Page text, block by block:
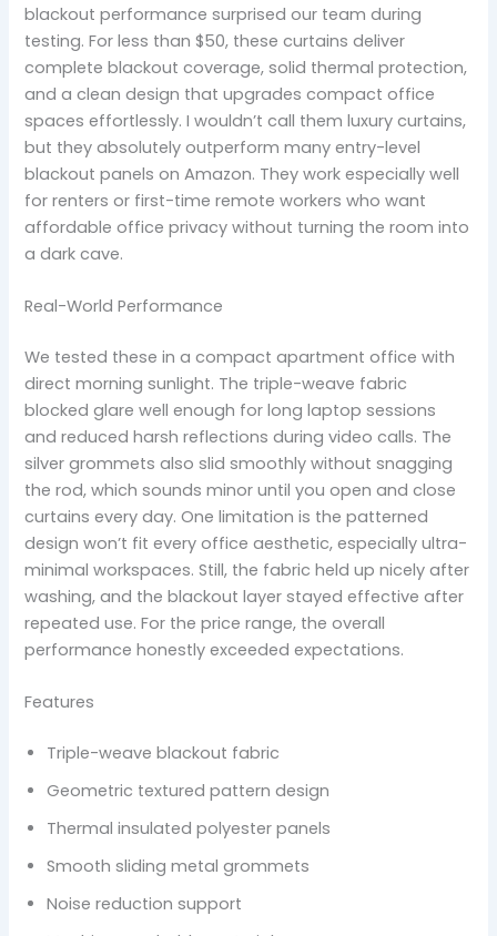
blackout performance surprised our team during
testing. For less than $50, these curtains deliver
complete blackout coverage, solid thermal protection,
and a clean design that upgrades compact office
spaces effortlessly. I wouldn’t call them luxury curtains,
but they absolutely outperform many entry-level
blackout panels on Amazon. They work especially well
for renters or first-time remote workers who want
affordable office privacy without turning the room into
a dark cave.
Real-World Performance
We tested these in a compact apartment office with
direct morning sunlight. The triple-weave fabric
blocked glare well enough for long laptop sessions
and reduced harsh reflections during video calls. The
silver grommets also slid smoothly without snagging
the rod, which sounds minor until you open and close
curtains every day. One limitation is the patterned
design won’t fit every office aesthetic, especially ultra-
minimal workspaces. Still, the fabric held up nicely after
washing, and the blackout layer stayed effective after
repeated use. For the price range, the overall
performance honestly exceeded expectations.
Features
Triple-weave blackout fabric
Geometric textured pattern design
Thermal insulated polyester panels
Smooth sliding metal grommets
Noise reduction support